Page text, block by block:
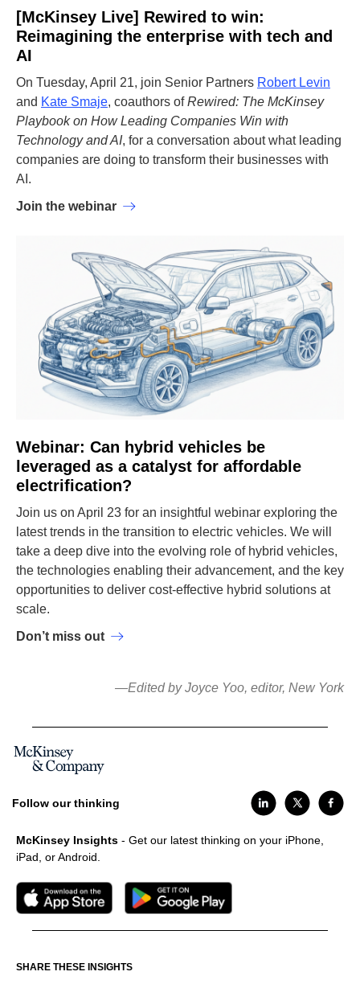
[McKinsey Live] Rewired to win:
Reimagining the enterprise with tech and
AI
On Tuesday, April 21, join Senior Partners Robert Levin
and Kate Smaje, coauthors ofRewired: The McKinsey
Playbook on How Leading Companies Win with
Technology and AI, for a conversation about what leading
companies are doing to transform their businesses with
AI.
Join the webinar
Webinar: Can hybrid vehicles be
leveraged as a catalyst for affordable
electrification?
Join us on April 23 for an insightful webinar exploring the
latest trends in the transition to electric vehicles. We will
take a deep dive into the evolving role of hybrid vehicles,
the technologies enabling their advancement, and the key
opportunities to deliver cost-effective hybrid solutions at
scale.
Don’t miss out
—Edited by Joyce Yoo, editor, New York
Follow our thinking
McKinsey Insights - Get our latest thinking on your iPhone,
iPad, or Android.
SHARE THESE INSIGHTS